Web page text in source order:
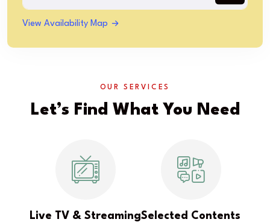
View Availability Map
OUR SERVICES
Let’s Find What You Need
Live TV & StreamingSelected Contents